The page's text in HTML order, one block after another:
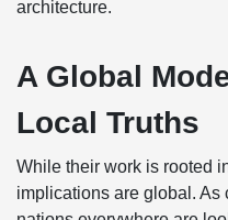
architecture.
A Global
Local Truths
While their work is rooted
implications are global. As